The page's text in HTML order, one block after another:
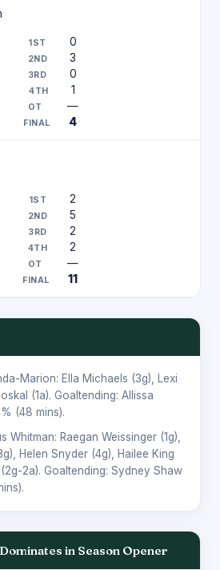
0
3
0
1
—
4
2
5
2
2
—
11
Marion: Ella Michaels (3g),
Lexi
(1a). Goaltending: Allissa
(48 mins).
Whitman: Raegan Weissinger (1g),
Helen Snyder (4g),
Hailee King
(2g-2a). Goaltending: Sydney Shaw
in Season Opener